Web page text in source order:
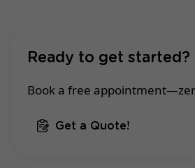
Ready to get started?
Book a free
Get a Quote!